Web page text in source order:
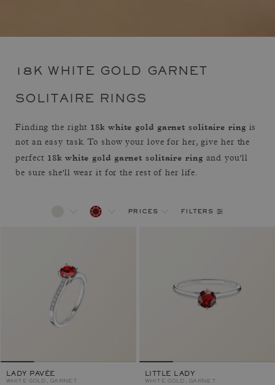
18K WHITE GOLD GARNET
SOLITAIRE RINGS
Finding the right 18k white gold garnet solitaire ringis
not an easy task. To show your love for her, give her the
perfect 18k white gold garnet solitaire ringand you'll
be sure she'll wear it for the rest of her life.
prices filters
LADY PAVÉE
WHITE GOLD, GARNET
LITTLE LADY
WHITE GOLD, GARNET